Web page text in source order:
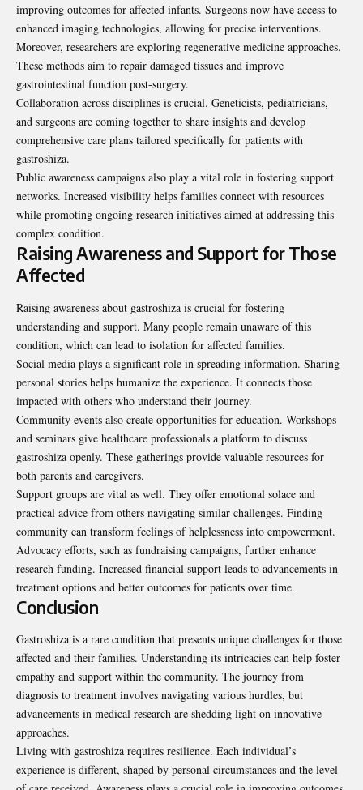
improving outcomes for affected infants. Surgeons now have access to
enhanced imaging technologies, allowing for precise interventions.
Moreover, researchers are exploring regenerative medicine approaches.
These methods aim to repair damaged tissues and improve
gastrointestinal function post-surgery.
Collaboration across disciplines is crucial. Geneticists, pediatricians,
and surgeons are coming together to share insights and develop
comprehensive care plans tailored specifically for patients with
gastroshiza.
Public awareness campaigns also play a vital role in fostering support
networks. Increased visibility helps families connect with resources
while promoting ongoing research initiatives aimed at addressing this
complex condition.
Raising Awareness and Support for Those
Affected
Raising awareness about gastroshiza is crucial for fostering
understanding and support. Many people remain unaware of this
condition, which can lead to isolation for affected families.
Social media plays a significant role in spreading information. Sharing
personal stories helps humanize the experience. It connects those
impacted with others who understand their journey.
Community events also create opportunities for education. Workshops
and seminars give healthcare professionals a platform to discuss
gastroshiza openly. These gatherings provide valuable resources for
both parents and caregivers.
Support groups are vital as well. They offer emotional solace and
practical advice from others navigating similar challenges. Finding
community can transform feelings of helplessness into empowerment.
Advocacy efforts, such as fundraising campaigns, further enhance
research funding. Increased financial support leads to advancements in
treatment options and better outcomes for patients over time.
Conclusion
Gastroshiza is a rare condition that presents unique challenges for those
affected and their families. Understanding its intricacies can help foster
empathy and support within the community. The journey from
diagnosis to treatment involves navigating various hurdles, but
advancements in medical research are shedding light on innovative
approaches.
Living with gastroshiza requires resilience. Each individual’s
experience is different, shaped by personal circumstances and the level